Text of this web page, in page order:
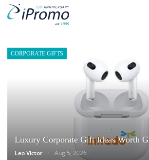
CORPORATE GIFTS
Luxury Corporate Gift Ideas Worth
Leo Victor Aug 5, 2026